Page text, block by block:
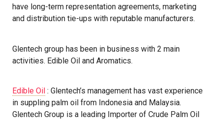
have long-term representation agreements, marketing
and distribution tie-ups with reputable manufacturers.
Glentech group has been in business with 2 main
activities. Edible Oil and Aromatics.
Edible Oil : Glentech’s management has vast experience
in suppling palm oil from Indonesia and Malaysia.
Glentech Group is a leading Importer of Crude Palm Oil